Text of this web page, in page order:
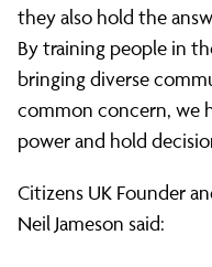
they also hold the
By training people in
bringing diverse
common concern, we
power and hold
Citizens UK Founder
Neil Jameson said: